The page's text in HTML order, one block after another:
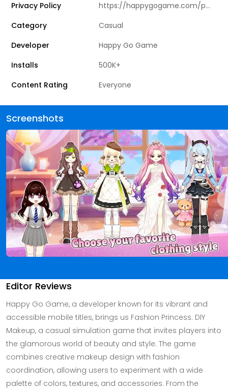
Privacy Policy
https://happygogame.com/privacy_agreement.html
Category
Casual
Developer
Happy Go Game
Installs
500K+
Content Rating
Everyone
Screenshots
Editor Reviews
Happy Go Game, a developer known for its vibrant and
accessible mobile titles, brings us Fashion Princess: DIY
Makeup, a casual simulation game that invites players into
the glamorous world of beauty and style. The game
combines creative makeup design with fashion
coordination, allowing users to experiment with a wide
palette of colors, textures, and accessories. From the